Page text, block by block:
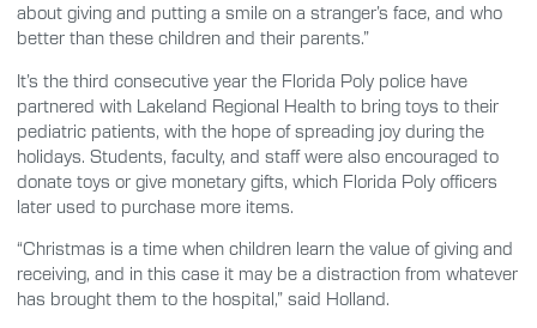
about giving and putting a smile on a stranger’s face, and who
better than these children and their parents.”
It’s the third consecutive year the Florida Poly police have
partnered with Lakeland Regional Health to bring toys to their
pediatric patients, with the hope of spreading joy during the
holidays. Students, faculty, and staff were also encouraged to
donate toys or give monetary gifts, which Florida Poly officers
later used to purchase more items.
“Christmas is a time when children learn the value of giving and
receiving, and in this case it may be a distraction from whatever
has brought them to the hospital,” said Holland.